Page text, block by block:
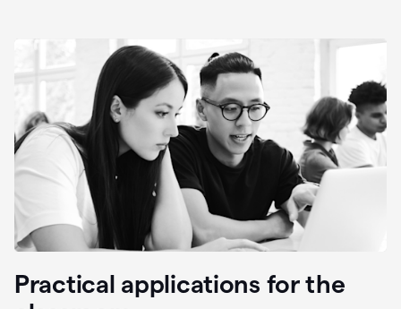
Practical applications for the